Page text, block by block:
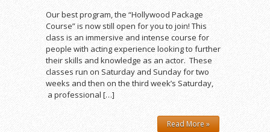
Our best program, the “Hollywood Package
Course” is now still open for you to join! This
class is an immersive and intense course for
people with acting experience looking to further
their skills and knowledge as an actor. These
classes run on Saturday and Sunday for two
weeks and then on the third week’s Saturday,
a professional […]
Read More »